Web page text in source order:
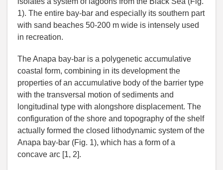
1). The entire bay-bar and especially its southern part
with sand beaches 50-200 m wide is intensely used
in recreation.
The Anapa bay-bar is a polygenetic accumulative
coastal form, combining in its development the
properties of an accumulative body of the barrier type
with the transversal motion of sediments and
longitudinal type with alongshore displacement. The
configuration of the shore and topography of the shelf
actually formed the closed lithodynamic system of the
Anapa bay-bar (Fig. 1), which has a form of a
concave arc [1, 2].